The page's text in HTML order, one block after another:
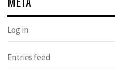
Log in
Entries feed